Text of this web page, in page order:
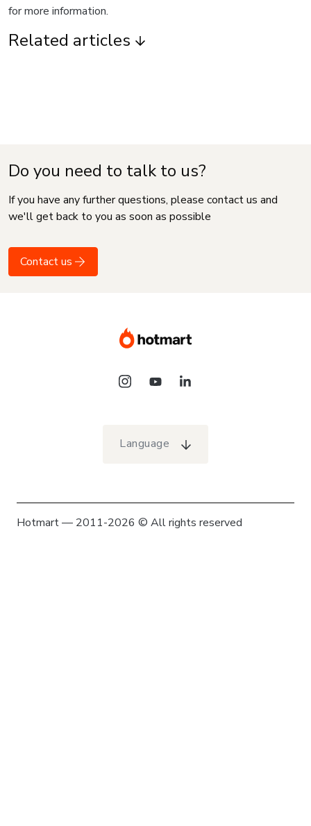
for more information.
Related articles
Do you need to talk to us?
If you have any further questions, please contact us and
we'll get back to you as soon as possible
Contact us
Language
Hotmart — 2011-2026 © All rights reserved